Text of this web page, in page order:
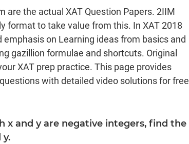
are the actual XAT Question Papers. 2IIM
format to take value from this. In XAT 2018
on Learning ideas from basics and
gazillion formulae and shortcuts. Original
XAT prep practice. This page provides
with detailed video solutions for
x and y are negative integers, find the
y.